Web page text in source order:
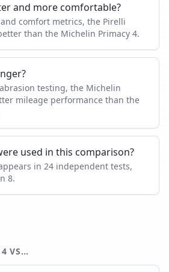
and more comfortable?
comfort metrics, the Pirelli
than the Michelin Primacy 4.
testing, the Michelin
mileage performance than the
used in this comparison?
in 24 independent tests,
8.
VS…